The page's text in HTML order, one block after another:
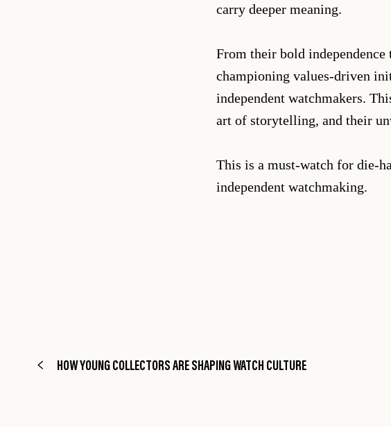
carry deeper meaning.
From their bold
championing values-driven
independent watchmakers.
art of storytelling, and their
This is a must-watch for die-
independent watchmaking.
HOW YOUNG COLLECTORS ARE SHAPING WATCH CULTURE